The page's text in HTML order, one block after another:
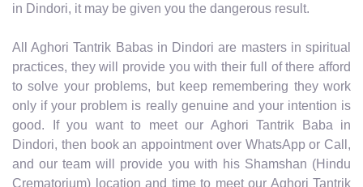
in Dindori, it may be given you the dangerous result.
All Aghori Tantrik Babas in Dindori are masters in spiritual
practices, they will provide you with their full of there afford
to solve your problems, but keep remembering they work
only if your problem is really genuine and your intention is
good. If you want to meet our Aghori Tantrik Baba in
Dindori, then book an appointment over WhatsApp or Call,
and our team will provide you with his Shamshan (Hindu
Crematorium) location and time to meet our Aghori Tantrik